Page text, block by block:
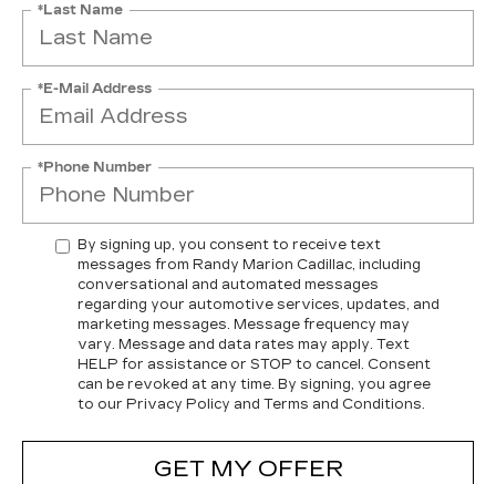
*Last Name
*E-Mail Address
*Phone Number
By signing up, you consent to receive text
messages from Randy Marion Cadillac, including
conversational and automated messages
regarding your automotive services, updates, and
marketing messages. Message frequency may
vary. Message and data rates may apply. Text
HELP for assistance or STOP to cancel. Consent
can be revoked at any time. By signing, you agree
to our Privacy Policy and Terms and Conditions.
GET MY OFFER